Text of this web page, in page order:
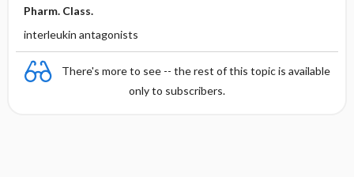
Pharm. Class.
interleukin antagonists
There's more to see -- the rest of this topic is available
only to subscribers.